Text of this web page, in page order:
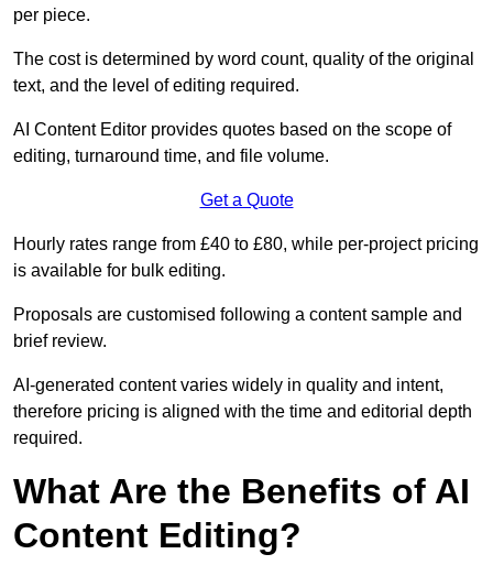
per piece.
The cost is determined by word count, quality of the original
text, and the level of editing required.
AI Content Editor provides quotes based on the scope of
editing, turnaround time, and file volume.
Get a Quote
Hourly rates range from £40 to £80, while per-project pricing
is available for bulk editing.
Proposals are customised following a content sample and
brief review.
AI-generated content varies widely in quality and intent,
therefore pricing is aligned with the time and editorial depth
required.
What Are the Benefits of AI
Content Editing?